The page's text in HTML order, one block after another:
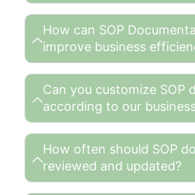
How can SOP
improve business
Can you customize SOP
according to our
How often should SOP
reviewed and updated?